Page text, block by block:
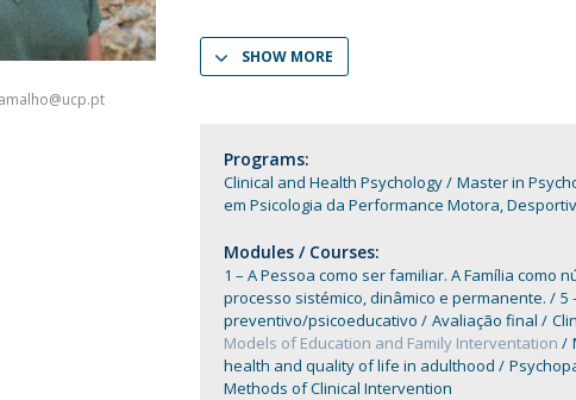
MYFCH PhDs
for Psychological, Family and
SHOW MORE
Programs:
Clinical and Health Psychology Master in
em Psicologia da Performance Motora,
Modules / Courses:
1 – A Pessoa como ser familiar. A Família como
processo sistémico, dinâmico e permanente.
5
preventivo/psicoeducativo
Avaliação final
Models of Education and Family Interventation
health and quality of life in adulthood
Methods of Clinical Intervention